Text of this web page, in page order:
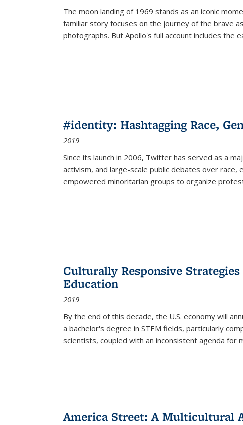
The moon landing of 1969 stands as an iconic
familiar story focuses on the journey of the brave
photographs. But Apollo's full account includes the
#identity: Hashtagging Race,
2019
Since its launch in 2006, Twitter has served as a
activism, and large-scale public debates over
empowered minoritarian groups to organize
Culturally Responsive
Education
2019
By the end of this decade, the U.S. economy will
a bachelor's degree in STEM fields, particularly
scientists, coupled with an inconsistent agenda for
America Street: A Multicultural